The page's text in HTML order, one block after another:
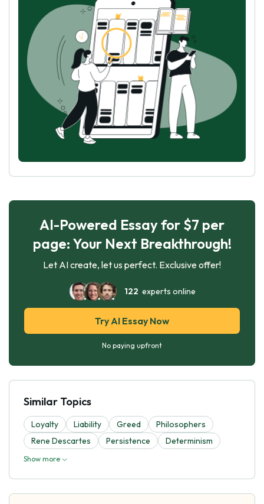
AI-Powered Essay for $7 per
page: Your Next Breakthrough!
Let AI create, let us perfect. Exclusive offer!
122 experts online
Try AI Essay Now
No paying upfront
Similar Topics
Loyalty Liability Greed
Philosophers
Rene Descartes
Persistence Determinism
Show more